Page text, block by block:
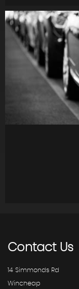
ContactUs
14 Simmonds Rd
Wincheap